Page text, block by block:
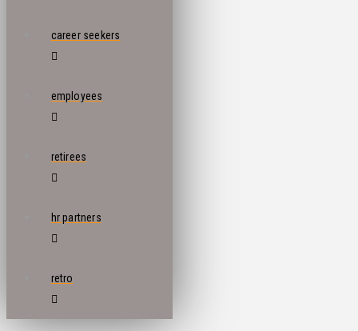
career seekers
employees
retirees
hr partners
retro